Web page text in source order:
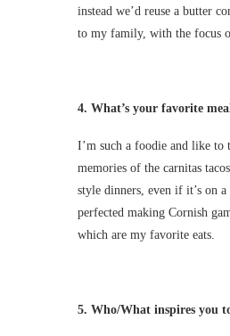
instead we’d reuse a butter
to my family, with the focus
4. What’s your favorite
I’m such a foodie and like to
memories of the carnitas
style dinners, even if it’s on
perfected making Cornish
which are my favorite eats.
5. Who/What inspires you